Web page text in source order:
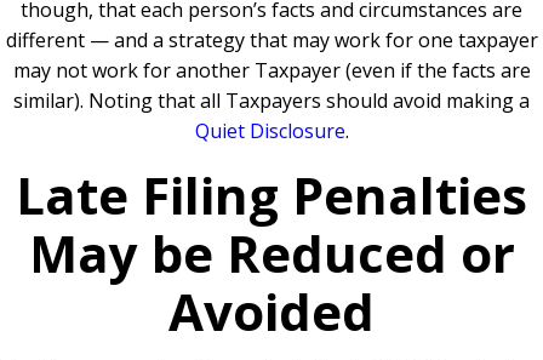
though, that each person’s facts and circumstances are
different — and a strategy that may work for one taxpayer
may not work for another Taxpayer (even if the facts are
similar). Noting that all Taxpayers should avoid making a
Quiet Disclosure.
Late Filing Penalties
May be Reduced or
Avoided